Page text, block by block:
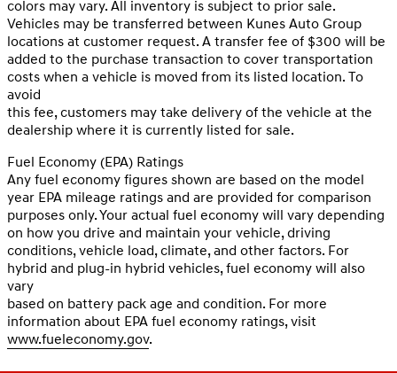
colors may vary. All inventory is subject to prior sale.
Vehicles may be transferred between Kunes Auto Group
locations at customer request. A transfer fee of $300 will be
added to the purchase transaction to cover transportation
costs when a vehicle is moved from its listed location. To
avoid
this fee, customers may take delivery of the vehicle at the
dealership where it is currently listed for sale.
Fuel Economy (EPA) Ratings
Any fuel economy figures shown are based on the model
year EPA mileage ratings and are provided for comparison
purposes only. Your actual fuel economy will vary depending
on how you drive and maintain your vehicle, driving
conditions, vehicle load, climate, and other factors. For
hybrid and plug-in hybrid vehicles, fuel economy will also
vary
based on battery pack age and condition. For more
information about EPA fuel economy ratings, visit
www.fueleconomy.gov.